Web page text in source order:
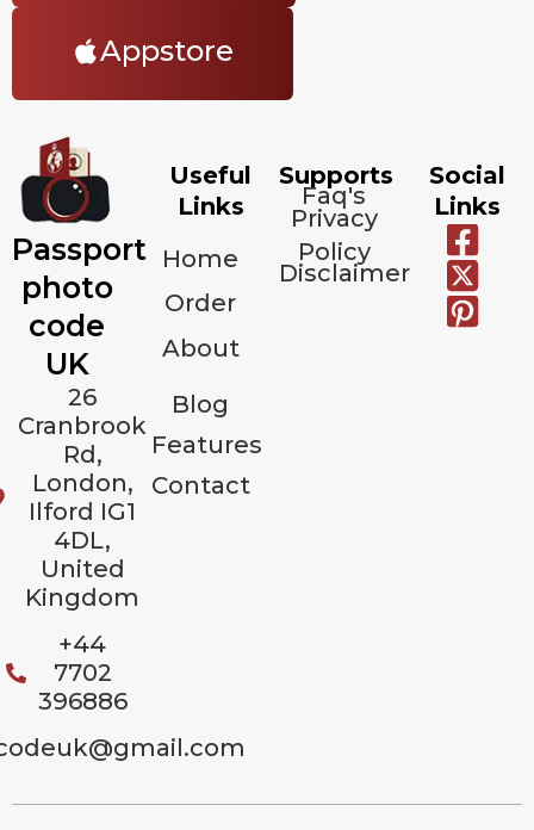
Appstore
Passport
photo
code
UK
26
Cranbrook
Rd,
London,
Ilford IG1
4DL,
United
Kingdom
+44
7702
396886
Useful
Links
Home
Order
About
Blog
Features
Contact
Supports
Faq's
Privacy
Policy
Disclaimer
Social
Links